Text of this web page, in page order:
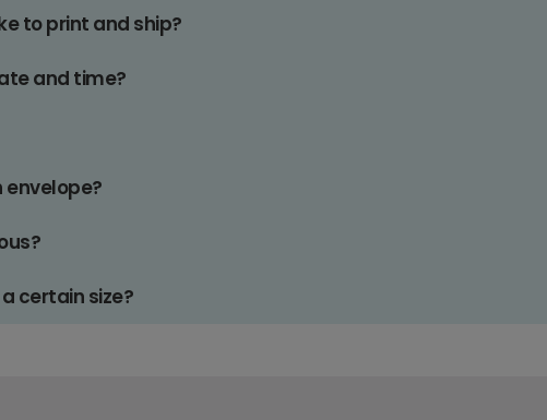
to print and ship?
and time?
envelope?
certain size?